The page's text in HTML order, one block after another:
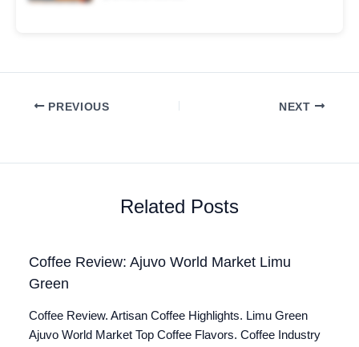
PREVIOUS NEXT
Related Posts
Coffee Review: Ajuvo World Market Limu
Green
Coffee Review. Artisan Coffee Highlights. Limu Green
Ajuvo World Market Top Coffee Flavors. Coffee Industry